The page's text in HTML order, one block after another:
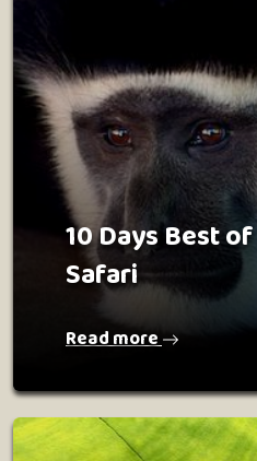
10 Days Best
Safari
Read more